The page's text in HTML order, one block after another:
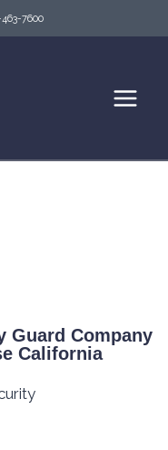
463-7600
Guard Company
California